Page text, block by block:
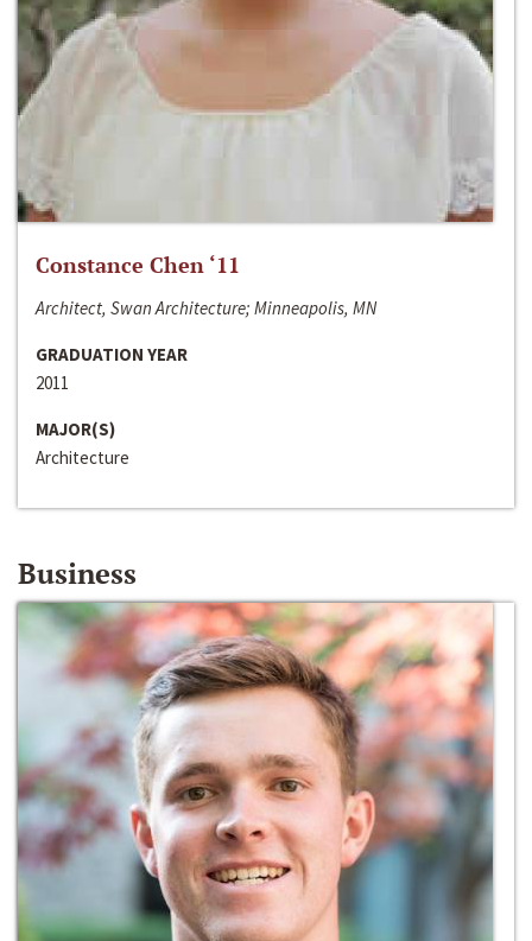
Constance Chen ‘11
Architect, Swan Architecture; Minneapolis, MN
GRADUATION YEAR
2011
MAJOR(S)
Architecture
Business